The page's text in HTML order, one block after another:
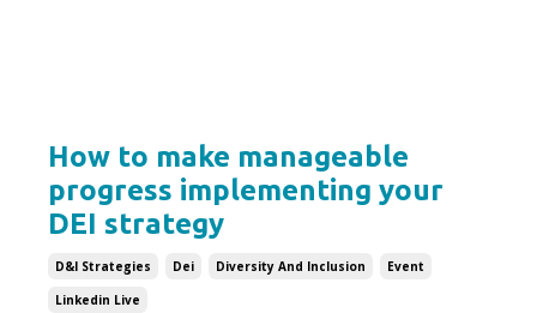
How to make manageable
progress implementing your
DEI strategy
D&i Strategies Dei Diversity And Inclusion
Event
Linkedin Live